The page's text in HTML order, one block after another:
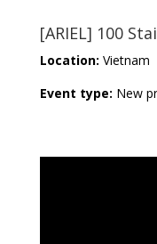
[ARIEL] 100
Location: Vietnam
Event type: New